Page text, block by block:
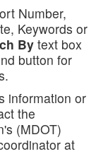
Number,
Keywords or
Bytext box
button for
information or
the
(MDOT)
at